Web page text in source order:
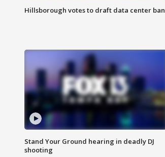
Hillsborough votes to draft data center ban
Stand Your Ground hearing in deadly DJ
shooting